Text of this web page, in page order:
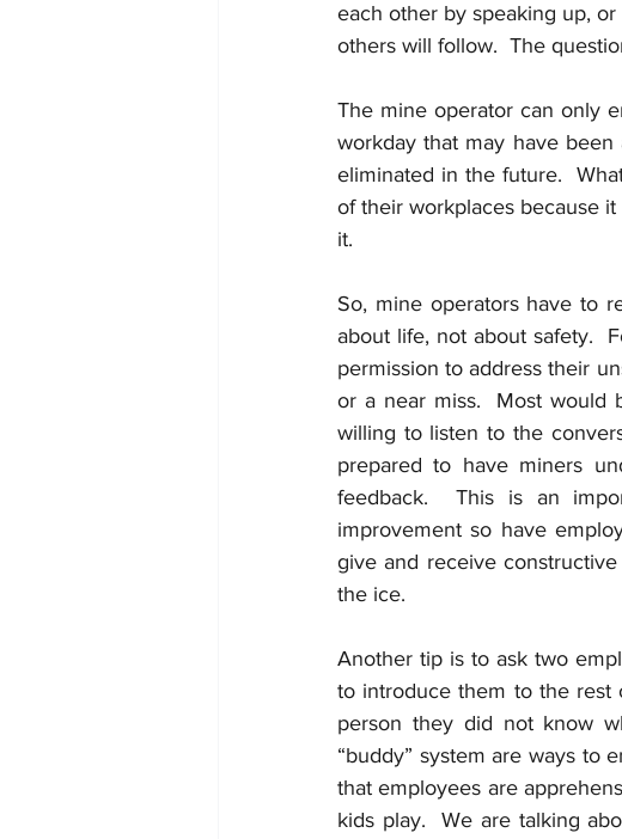
each other by speaking up,
others will follow.  The
The mine operator can only
workday that may have
eliminated in the future.
of their workplaces because
it.
So, mine operators have to
about life, not about safety.
permission to address their
or a near miss.  Most would
willing to listen to the
prepared to have miners
feedback.  This is an
improvement so have
give and receive
the ice.
Another tip is to ask two
to introduce them to the rest
person they did not know
“buddy” system are ways to
that employees are
kids play.  We are talking